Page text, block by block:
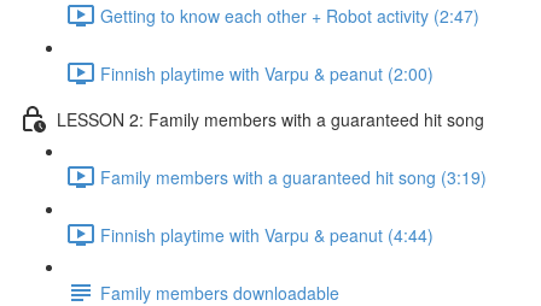
Getting to know each other + Robot activity (2:47)
Finnish playtime with Varpu & peanut (2:00)
LESSON 2: Family members with a guaranteed hit song
Family members with a guaranteed hit song (3:19)
Finnish playtime with Varpu & peanut (4:44)
Family members downloadable